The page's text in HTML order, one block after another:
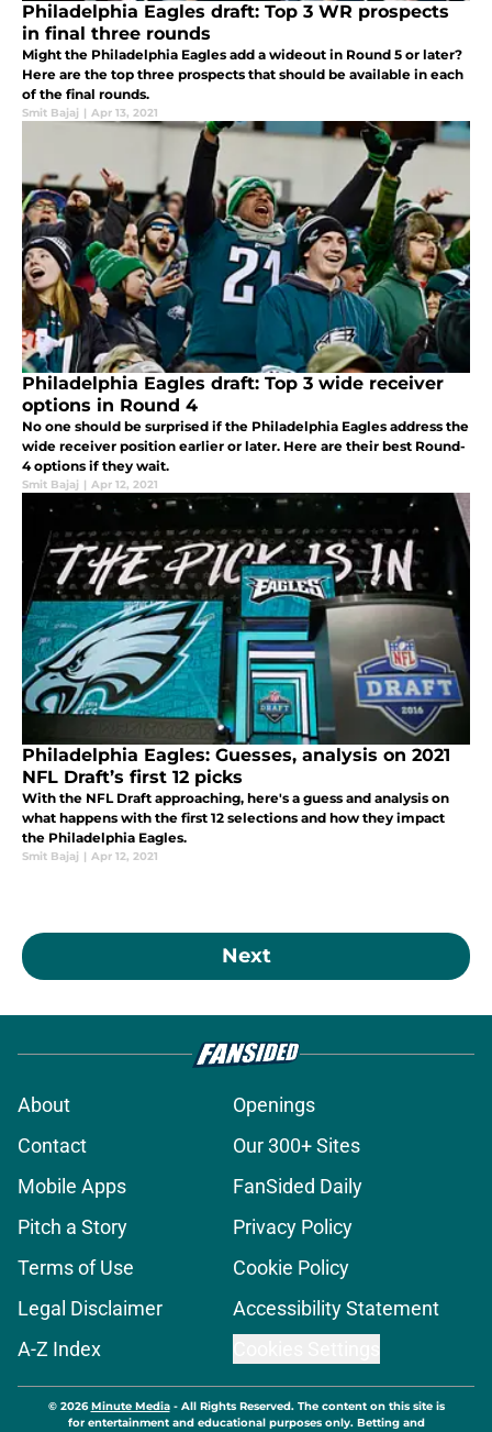
Philadelphia Eagles draft: Top 3 WR prospects
in final three rounds
Might the Philadelphia Eagles add a wideout in Round 5 or later?
Here are the top three prospects that should be available in each
of the final rounds.
Smit Bajaj | Apr 13, 2021
Philadelphia Eagles draft: Top 3 wide receiver
options in Round 4
No one should be surprised if the Philadelphia Eagles address the
wide receiver position earlier or later. Here are their best Round-
4 options if they wait.
Smit Bajaj | Apr 12, 2021
Philadelphia Eagles: Guesses, analysis on 2021
NFL Draft’s first 12 picks
With the NFL Draft approaching, here's a guess and analysis on
what happens with the first 12 selections and how they impact
the Philadelphia Eagles.
Smit Bajaj | Apr 12, 2021
Next
About
Openings
Contact
Our 300+ Sites
Mobile Apps
FanSided Daily
Pitch a Story
Privacy Policy
Terms of Use
Cookie Policy
Legal Disclaimer
Accessibility Statement
A-Z Index
© 2026Minute Media- All Rights Reserved. The content on this site is
for entertainment and educational purposes only. Betting and